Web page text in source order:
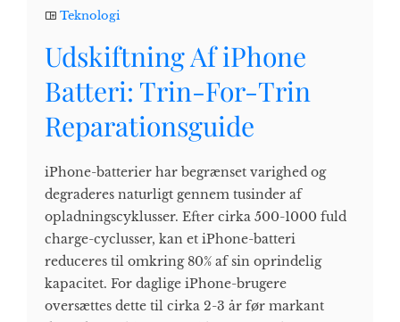
Teknologi
Udskiftning Af iPhone
Batteri: Trin-For-Trin
Reparationsguide
iPhone-batterier har begrænset varighed og
degraderes naturligt gennem tusinder af
opladningscyklusser. Efter cirka 500-1000 fuld
charge-cyclusser, kan et iPhone-batteri
reduceres til omkring 80% af sin oprindelig
kapacitet. For daglige iPhone-brugere
oversættes dette til cirka 2-3 år før markant